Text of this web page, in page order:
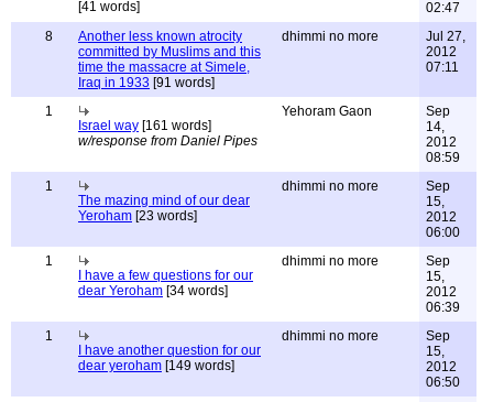
[41 words]
02:47
8
Another less known atrocity
committed by Muslims and this
time the massacre at Simele,
Iraq in 1933 [91 words]
dhimmi no more
Jul 27,
2012
07:11
1
Israel way [161 words]
w/response from Daniel Pipes
Yehoram Gaon
Sep
14,
2012
08:59
1
The mazing mind of our dear
Yeroham [23 words]
dhimmi no more
Sep
15,
2012
06:00
1
I have a few questions for our
dear Yeroham [34 words]
dhimmi no more
Sep
15,
2012
06:39
1
I have another question for our
dear yeroham [149 words]
dhimmi no more
Sep
15,
2012
06:50